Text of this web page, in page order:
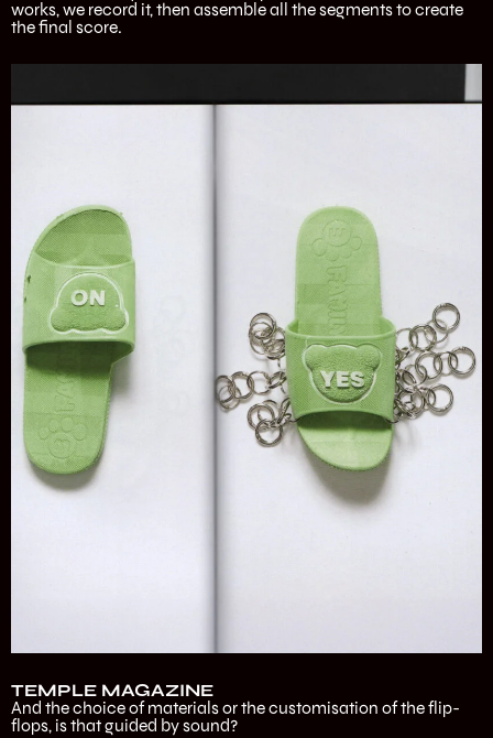
works, we record it, then assemble all the segments to create
the final score.
TEMPLE MAGAZINE
And the choice of materials or the customisation of the flip-
flops, is that guided by sound?